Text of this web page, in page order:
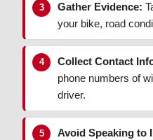
Gather Evidence:
your bike, road
Collect Contact
phone numbers of
driver.
Avoid Speaking to